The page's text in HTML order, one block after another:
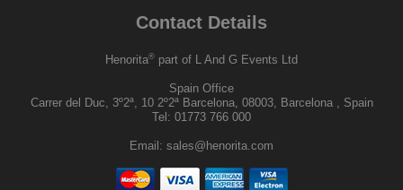
Contact Details
Henorita® part of L And G Events Ltd
Spain Office
Carrer del Duc, 3º2ª, 10 2º2ª Barcelona, 08003, Barcelona , Spain
Tel: 01773 766 000
Email: sales@henorita.com